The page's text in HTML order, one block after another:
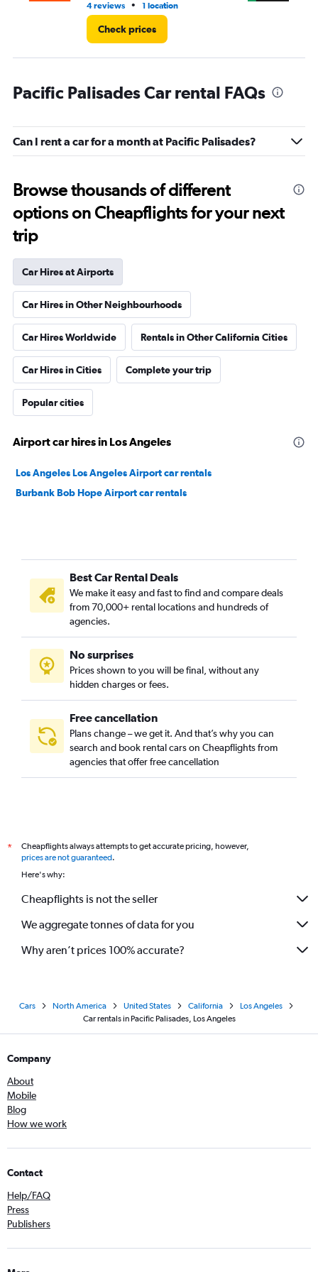
4 reviews • 1 location
Check prices
Pacific Palisades Car rental FAQs
Can I rent a car for a month at Pacific Palisades?
Browse thousands of different
options on Cheapflights for your next
trip
Car Hires at Airports
Car Hires in Other Neighbourhoods
Car Hires Worldwide Rentals in Other California Cities
Car Hires in Cities Complete your trip
Popular cities
Airport car hires in Los Angeles
Los Angeles Los Angeles Airport car rentals
Burbank Bob Hope Airport car rentals
Best Car Rental Deals
We make it easy and fast to find and compare deals
from 70,000+ rental locations and hundreds of
agencies.
No surprises
Prices shown to you will be final, without any
hidden charges or fees.
Free cancellation
Plans change – we get it. And that’s why you can
search and book rental cars on Cheapflights from
agencies that offer free cancellation
*
Cheapflights always attempts to get accurate pricing, however,
prices are not guaranteed.
Here's why:
Cheapflights is not the seller
We aggregate tonnes of data for you
Why aren’t prices 100% accurate?
Cars North America United States California
Los Angeles
Car rentals in Pacific Palisades, Los Angeles
Company
About
Mobile
Blog
How we work
Contact
Help/FAQ
Press
Publishers